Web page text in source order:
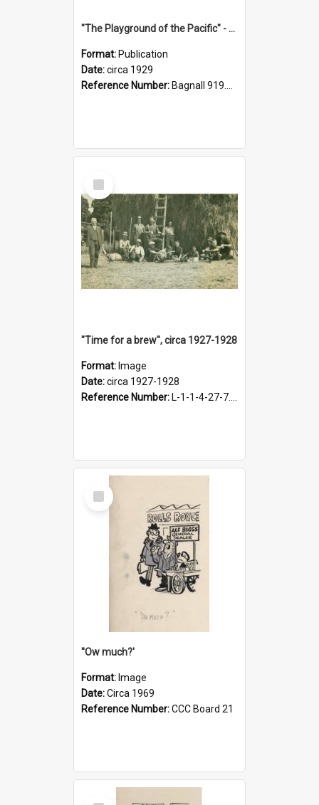
"The Playground of the Pacific" - Sunny Napier
Format: Publication
Date:circa 1929
Reference Number: Bagnall 919.3467 Pla
Select
Item
"Time for a brew", circa 1927-1928
Format: Image
Date:circa 1927-1928
Reference Number: L-1-1-4-27-7.17
Select
Item
''Ow much?'
Format: Image
Date:Circa 1969
Reference Number:CCC Board 21
Select